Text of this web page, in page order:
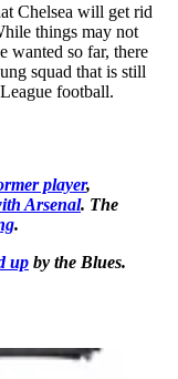
Chelsea will get rid
things may not
wanted so far, there
squad that is still
football.
player,
Arsenal. The
.
up by the Blues.